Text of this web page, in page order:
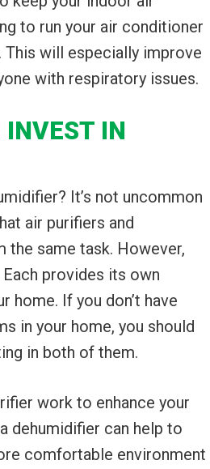
to run your air conditioner
This will especially improve
with respiratory issues.
INVEST IN
It’s not uncommon
air purifiers and
the same task. However,
provides its own
home. If you don’t have
in your home, you should
in both of them.
work to enhance your
dehumidifier can help to
comfortable environment